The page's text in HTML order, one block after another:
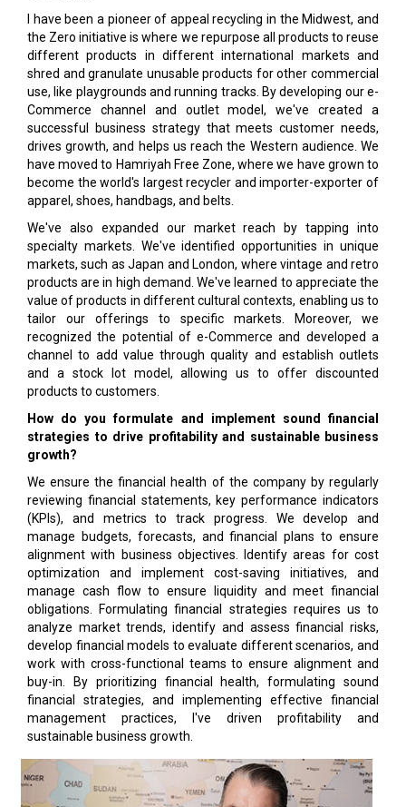
I have been a pioneer of appeal recycling in the Midwest, and
the Zero initiative is where we repurpose all products to reuse
different products in different international markets and
shred and granulate unusable products for other commercial
use, like playgrounds and running tracks. By developing our e-
Commerce channel and outlet model, we've created a
successful business strategy that meets customer needs,
drives growth, and helps us reach the Western audience. We
have moved to Hamriyah Free Zone, where we have grown to
become the world's largest recycler and importer-exporter of
apparel, shoes, handbags, and belts.
We've also expanded our market reach by tapping into
specialty markets. We've identified opportunities in unique
markets, such as Japan and London, where vintage and retro
products are in high demand. We've learned to appreciate the
value of products in different cultural contexts, enabling us to
tailor our offerings to specific markets. Moreover, we
recognized the potential of e-Commerce and developed a
channel to add value through quality and establish outlets
and a stock lot model, allowing us to offer discounted
products to customers.
How do you formulate and implement sound financial
strategies to drive profitability and sustainable business
growth?
We ensure the financial health of the company by regularly
reviewing financial statements, key performance indicators
(KPIs), and metrics to track progress. We develop and
manage budgets, forecasts, and financial plans to ensure
alignment with business objectives. Identify areas for cost
optimization and implement cost-saving initiatives, and
manage cash flow to ensure liquidity and meet financial
obligations. Formulating financial strategies requires us to
analyze market trends, identify and assess financial risks,
develop financial models to evaluate different scenarios, and
work with cross-functional teams to ensure alignment and
buy-in. By prioritizing financial health, formulating sound
financial strategies, and implementing effective financial
management practices, I've driven profitability and
sustainable business growth.